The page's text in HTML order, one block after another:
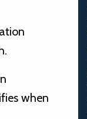
when